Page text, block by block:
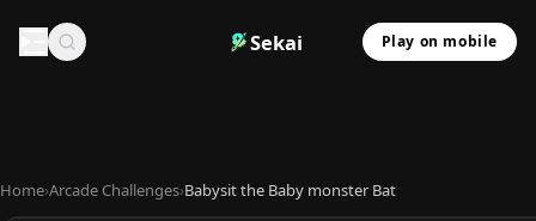
Sekai Play on mobile
Home›Arcade Challenges›Babysit the Baby monster Bat